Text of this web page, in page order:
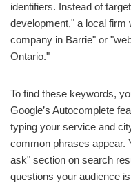
identifiers. Instead of
development," a local firm
company in Barrie" or
Ontario."
To find these keywords,
Google’s Autocomplete
typing your service and
common phrases appear.
ask" section on search
questions your audience